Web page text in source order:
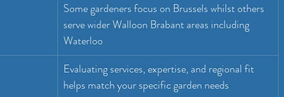
Some gardeners focus on Brussels whilst others
serve wider Walloon Brabant areas including
Waterloo
Evaluating services, expertise, and regional fit
helps match your specific garden needs